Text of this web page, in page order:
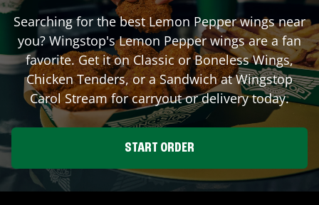
Searching for the best Lemon Pepper wings near
you? Wingstop's Lemon Pepper wings are a fan
favorite. Get it on Classic or Boneless Wings,
Chicken Tenders, or a Sandwich at Wingstop
Carol Streamfor carryout or delivery today.
START ORDER